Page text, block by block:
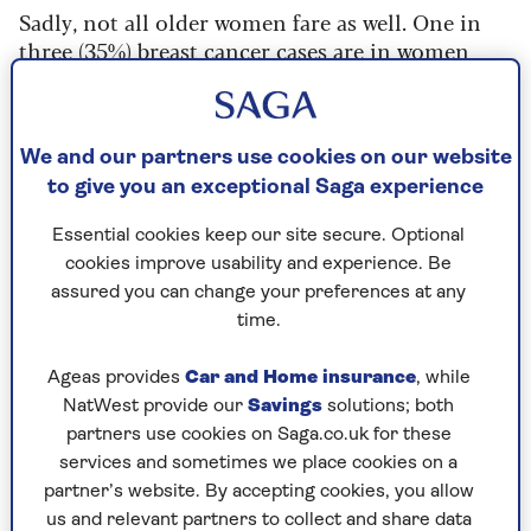
Sadly, not all older women fare as well. One in
three (35%) breast cancer cases are in women
– and half of all breast cancer deaths are in this
Some disparities in survival rates are due to age
conditions that affect life expectancy. However,
even after this is taken into account, there is still
a gap, according toLynda Wyld, professor of
surgical oncology at theUniversity of Sheffield
“Comparing women under 65 with women over
75 there is a 60% increase in the risk of dying
from breast cancer,” she says. “This is due to the
cancer being diagnosed later due to lack of
screening and lower breast awareness, and less
complete treatment – less surgery,
We and our partners use cookies on our website
to give you an exceptional Saga experience
Essential cookies keep our site secure. Optional
cookies improve usability and experience. Be
assured you can change your preferences at any
time.
Ageas provides Car and Home insurance, while
NatWest provide our Savings solutions; both
partners use cookies on Saga.co.uk for these
services and sometimes we place cookies on a
partner’s website. By accepting cookies, you allow
us and relevant partners to collect and share data